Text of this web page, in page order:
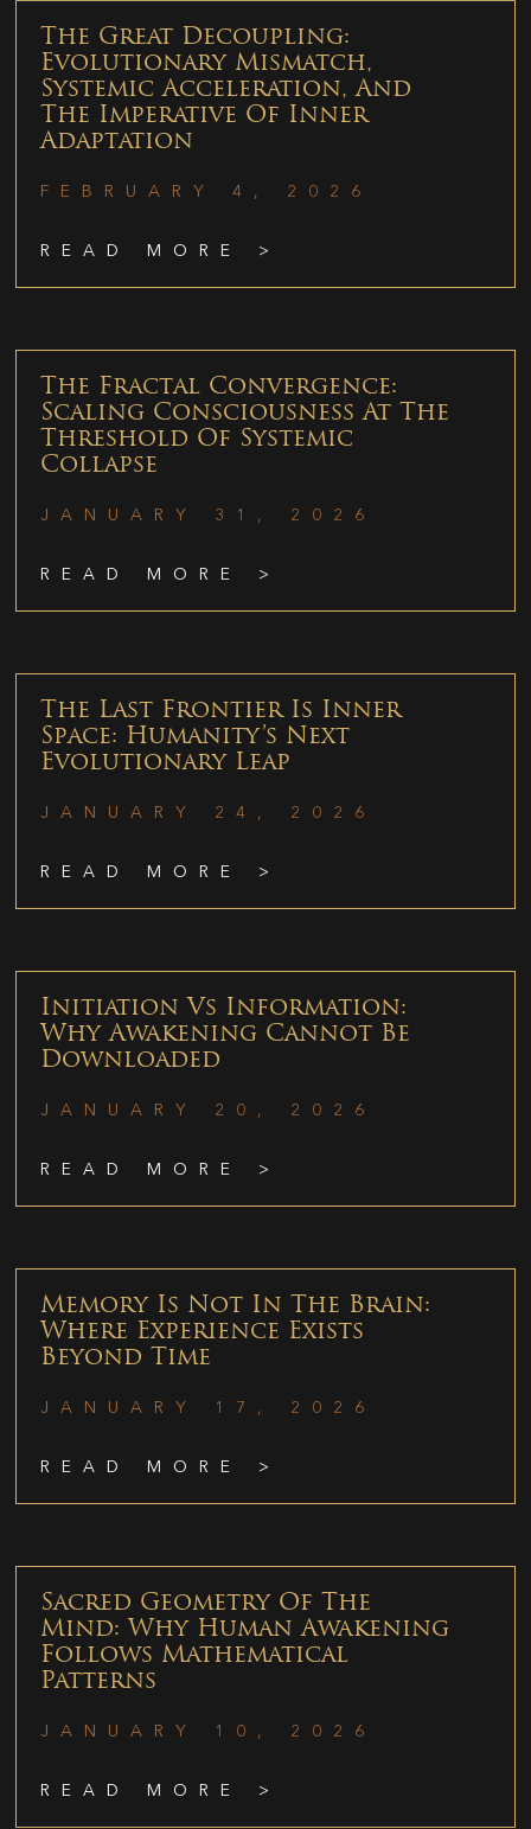
The Great Decoupling:
Evolutionary Mismatch,
Systemic Acceleration, And
The Imperative Of Inner
Adaptation
FEBRUARY 4, 2026
READ MORE >
The Fractal Convergence:
Scaling Consciousness At The
Threshold Of Systemic
Collapse
JANUARY 31, 2026
READ MORE >
The Last Frontier Is Inner
Space: Humanity’s Next
Evolutionary Leap
JANUARY 24, 2026
READ MORE >
Initiation Vs Information:
Why Awakening Cannot Be
Downloaded
JANUARY 20, 2026
READ MORE >
Memory Is Not In The Brain:
Where Experience Exists
Beyond Time
JANUARY 17, 2026
READ MORE >
Sacred Geometry Of The
Mind: Why Human Awakening
Follows Mathematical
Patterns
JANUARY 10, 2026
READ MORE >